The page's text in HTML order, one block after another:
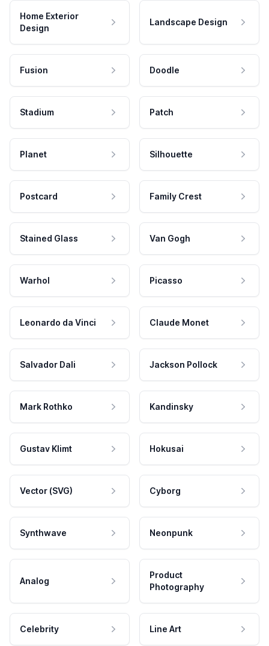
Home Exterior
Design
Landscape Design
Fusion Doodle
Stadium Patch
Planet Silhouette
Postcard Family Crest
Stained Glass Van Gogh
Warhol Picasso
Leonardo da Vinci Claude Monet
Salvador Dali Jackson Pollock
Mark Rothko Kandinsky
Gustav Klimt Hokusai
Vector (SVG) Cyborg
Synthwave Neonpunk
Analog
Product
Photography
Celebrity Line Art